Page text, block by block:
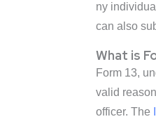
ny
can also
What is
Form 13,
valid
officer. The